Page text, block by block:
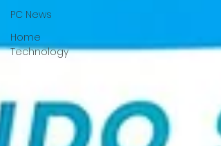
PC News
Home
Technology